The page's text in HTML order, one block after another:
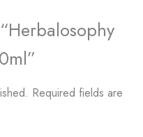
Required fields are